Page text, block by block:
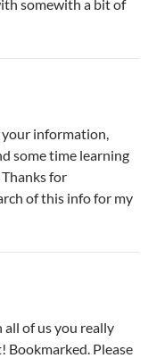
somewith a bit of
your information,
some time learning
for
of this info for my
of us you really
Bookmarked. Please